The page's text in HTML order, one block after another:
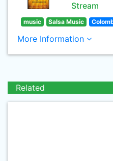
Stream
music Salsa Music
More Information
Related